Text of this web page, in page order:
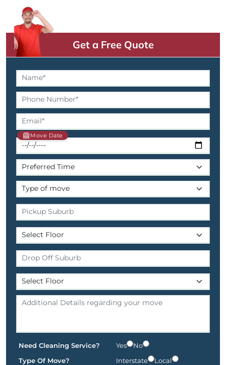
Get a Free Quote
Move Date
Need Cleaning Service? Yes
No
Type Of Move?
Interstate Local